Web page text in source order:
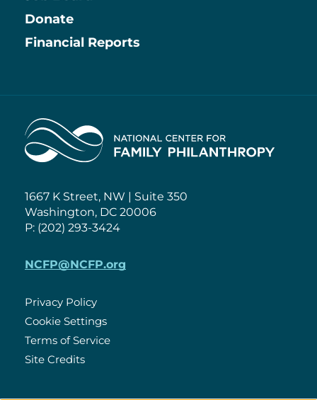
Information
Donate
Financial Reports
Home
1667 K Street, NW | Suite 350
Washington, DC 20006
P: (202) 293-3424
NCFP@NCFP.org
Policies
Privacy Policy
Cookie Settings
Terms of Service
Site Credits